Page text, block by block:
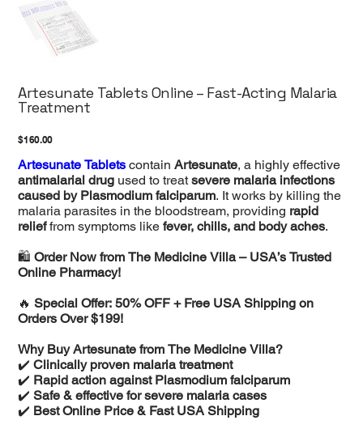
Artesunate Tablets Online – Fast-Acting Malaria
Treatment
Price
$160.00
Artesunate Tablets containArtesunate, a highly effective
antimalarial drug used to treatsevere malaria infections
caused by Plasmodium falciparum. It works by killing the
malaria parasites in the bloodstream, providing rapid
relieffrom symptoms likefever, chills, and body aches.
🛍Order Now from The Medicine Villa – USA’s Trusted
Online Pharmacy!
🔥Special Offer: 50% OFF + Free USA Shipping on
Orders Over $199!
Why Buy Artesunate from The Medicine Villa?
✔️Clinically proven malaria treatment
✔️ Rapid action against Plasmodium falciparum
✔️Safe & effective for severe malaria cases
✔️ Best Online Price & Fast USA Shipping